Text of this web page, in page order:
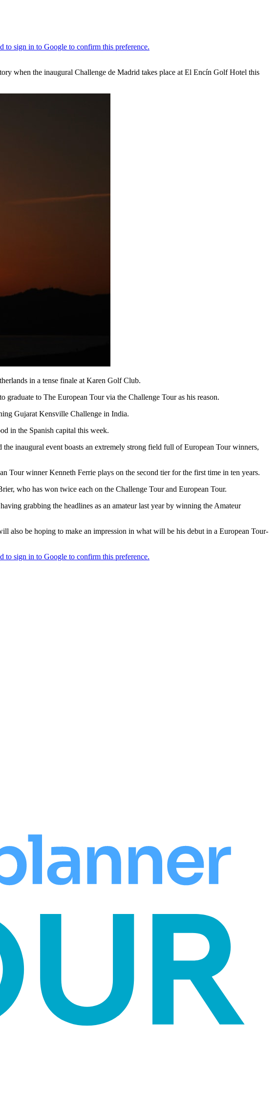
when the inaugural Challenge de Madrid takes place at El Encín Golf Hotel this
in a tense finale at Karen Golf Club.
to The European Tour via the Challenge Tour as his reason.
Gujarat Kensville Challenge in India.
in the Spanish capital this week.
inaugural event boasts an extremely strong field full of European Tour winners,
Tour winner Kenneth Ferrie plays on the second tier for the first time in ten years.
who has won twice each on the Challenge Tour and European Tour.
grabbing the headlines as an amateur last year by winning the Amateur
also be hoping to make an impression in what will be his debut in a European Tour-